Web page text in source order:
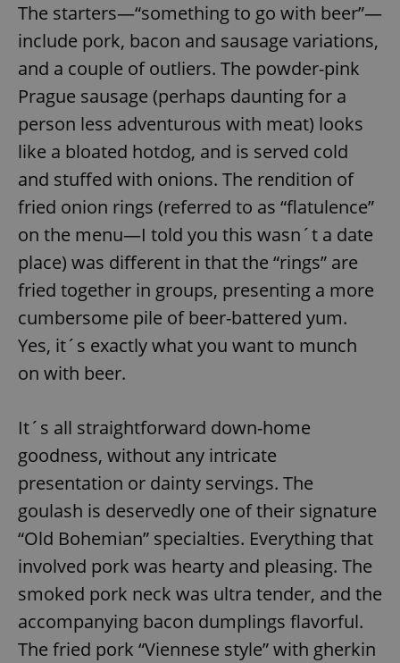
The starters—“something to go with beer”—
include pork, bacon and sausage variations,
and a couple of outliers. The powder-pink
Prague sausage (perhaps daunting for a
person less adventurous with meat) looks
like a bloated hotdog, and is served cold
and stuffed with onions. The rendition of
fried onion rings (referred to as “flatulence”
on the menu—I told you this wasn´t a date
place) was different in that the “rings” are
fried together in groups, presenting a more
cumbersome pile of beer-battered yum.
Yes, it´s exactly what you want to munch
on with beer.
It´s all straightforward down-home
goodness, without any intricate
presentation or dainty servings. The
goulash is deservedly one of their signature
“Old Bohemian” specialties. Everything that
involved pork was hearty and pleasing. The
smoked pork neck was ultra tender, and the
accompanying bacon dumplings flavorful.
The fried pork “Viennese style” with gherkin